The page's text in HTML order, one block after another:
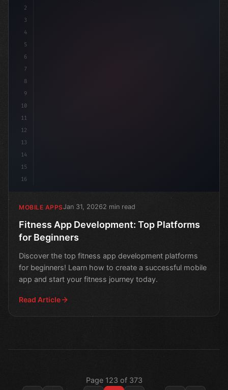
2
3
4
5
6
7
8
9
10
11
12
13
14
15
16
MOBILE APPSJan 31, 20262 min read
Fitness App Development: Top Platforms
for Beginners
Discover the top fitness app development platforms
for beginners! Learn how to create a successful mobile
app and start your fitness journey today.
Read Article
Page 123 of 373